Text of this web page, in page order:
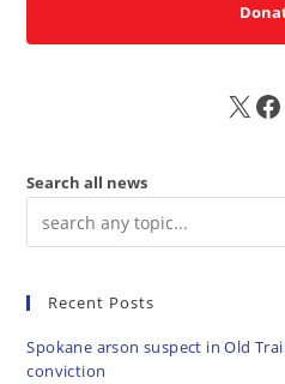
X FB
Search all news
Recent Posts
Spokane arson suspect in Old
conviction